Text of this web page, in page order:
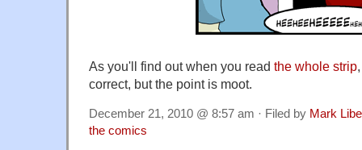
As you'll find out when you read the whole strip
correct, but the point is moot.
December 21, 2010 @ 8:57 am · Filed by Mark
the comics